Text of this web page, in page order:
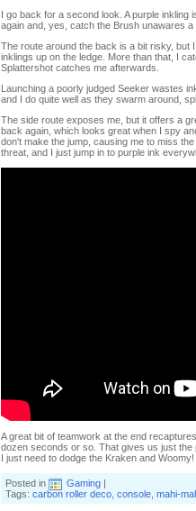
I go back for a second look. A purple
again and, yes, catch the Brush unawares
The route around the back is a bit risky, but
inklings up on the ledge. More than that, I
Splattershot catches me afterwards.
Launching a poorly judged Seeker wastes
and I do quite well as they swarm around,
The side route exposes me, but it offers a
back again, which looks great when I spy
don't make the jump, causing me to miss
threat, and I just jump in to purple ink
A great bit of teamwork at the end
dozen seconds or so. That gives us just
I just need to dodge the Kraken and Woomy!
Posted in Gaming |
Tags: carbon roller deco console mahi-